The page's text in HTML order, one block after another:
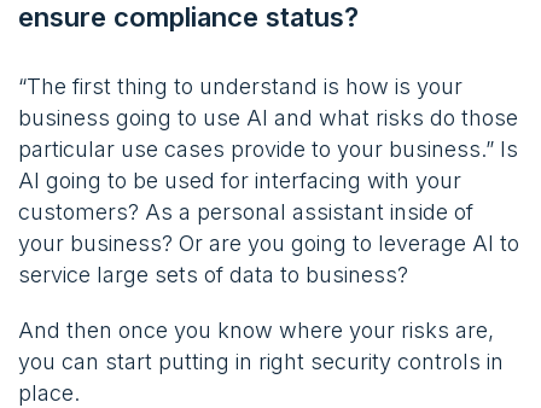
ensure compliance status?
“The first thing to understand is how is your
business going to use AI and what risks do those
particular use cases provide to your business.” Is
AI going to be used for interfacing with your
customers? As a personal assistant inside of
your business? Or are you going to leverage AI to
service large sets of data to business?
And then once you know where your risks are,
you can start putting in right security controls in
place.